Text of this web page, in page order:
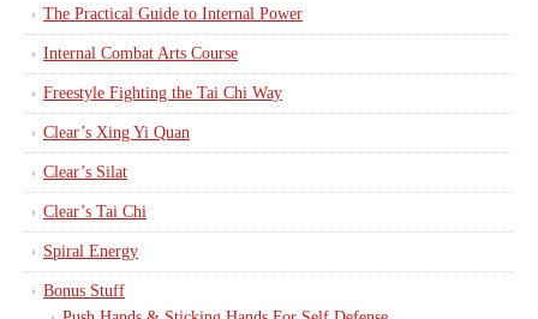
The Practical Guide to Internal Power
Internal Combat Arts Course
Freestyle Fighting the Tai Chi Way
Clear’s Xing Yi Quan
Clear’s Silat
Clear’s Tai Chi
Spiral Energy
Bonus Stuff